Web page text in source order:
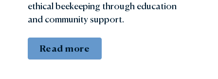
ethical beekeeping through education
and community support.
Read more